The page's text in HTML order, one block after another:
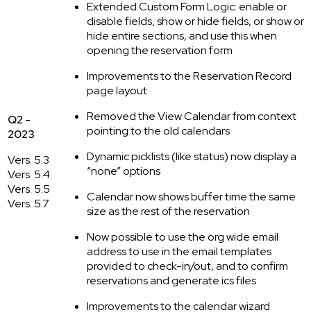
Q2 -
2023
Vers. 5.3
Vers. 5.4
Vers. 5.5
Vers. 5.7
Extended Custom Form Logic: enable or
disable fields, show or hide fields, or show or
hide entire sections, and use this when
opening the reservation form
Improvements to the Reservation Record
page layout
Removed the View Calendar from context
pointing to the old calendars
Dynamic picklists (like status) now display a
“none” options
Calendar now shows buffer time the same
size as the rest of the reservation
Now possible to use the org wide email
address to use in the email templates
provided to check-in/out, and to confirm
reservations and generate ics files
Improvements to the calendar wizard